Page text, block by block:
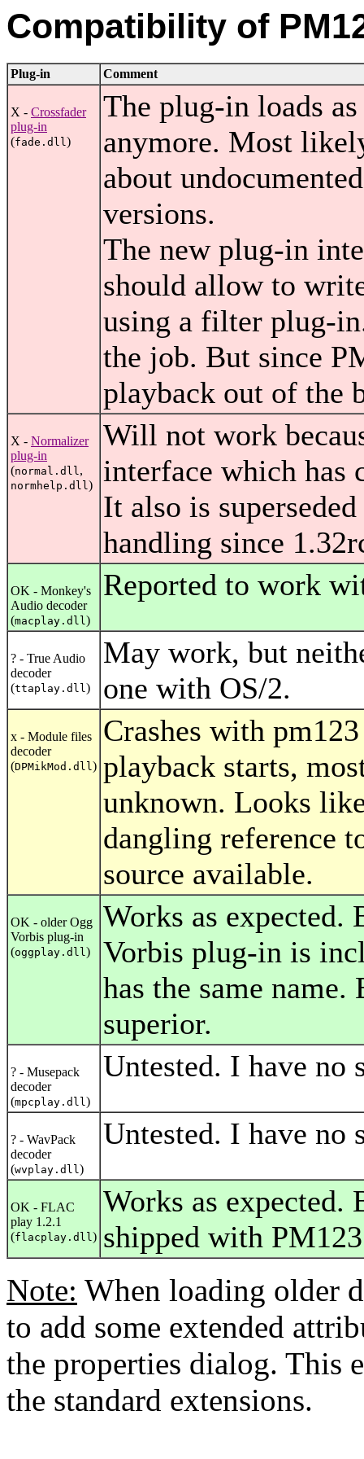
Compatibility of
Plug-in Comment
X - Crossfader
plug-in
(fade.dll )
The plug-in loads
anymore. Most
about
versions.
The new plug-in
should allow to
using a filter plug-
the job. But since
playback out of the
X - Normalizer
plug-in
(normal.dll ,
normhelp.dll )
Will not work
interface which has
It also is
handling since
OK - Monkey's
Audio decoder
(macplay.dll )
Reported to work
? - True Audio
decoder
(ttaplay.dll )
May work, but
one with OS/2.
x - Module files
decoder
(DPMikMod.dll )
Crashes with
playback starts,
unknown. Looks
dangling reference
source available.
OK - older Ogg
Vorbis plug-in
(oggplay.dll )
Works as expected.
Vorbis plug-in is
has the same
superior.
? - Musepack
decoder
(mpcplay.dll )
Untested. I have no
? - WavPack
decoder
(wvplay.dll )
Untested. I have no
OK - FLAC
play 1.2.1
(flacplay.dll )
Works as expected.
shipped with
Note: When loading older
to add some extended
the properties dialog. This
the standard extensions.